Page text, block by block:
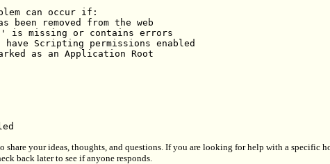
can occur if:
been removed from the web
missing or contains errors
Scripting permissions enabled
as an Application Root
your ideas, thoughts, and questions. If you are looking for help with a specific
back later to see if anyone responds.